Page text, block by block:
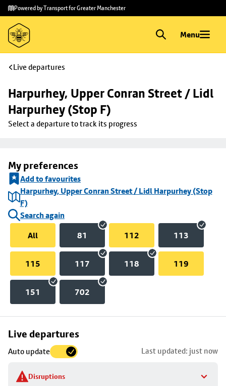
Skip to
main
content
Skip
to
footer
Powered by Transport for Greater Manchester
Menu
Live departures
Harpurhey, Upper Conran Street / Lidl
Harpurhey (Stop F)
Select a departure to track its progress
My preferences
Add to favourites
Harpurhey, Upper Conran Street / Lidl Harpurhey (Stop
F)
Search again
All
81 112 113
115 117 118 119
151 702
Live departures
Auto update Last updated: just now
Disruptions
Skip
to
stop
details